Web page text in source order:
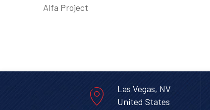
Alfa Project
Las Vegas, NV
United States